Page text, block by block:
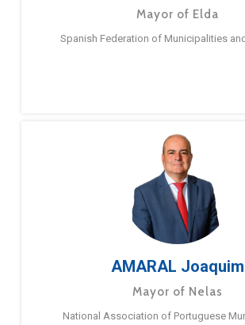
Mayor of Elda
Spanish Federation of Municipalities
AMARAL Joaquim
Mayor of Nelas
National Association of Portuguese